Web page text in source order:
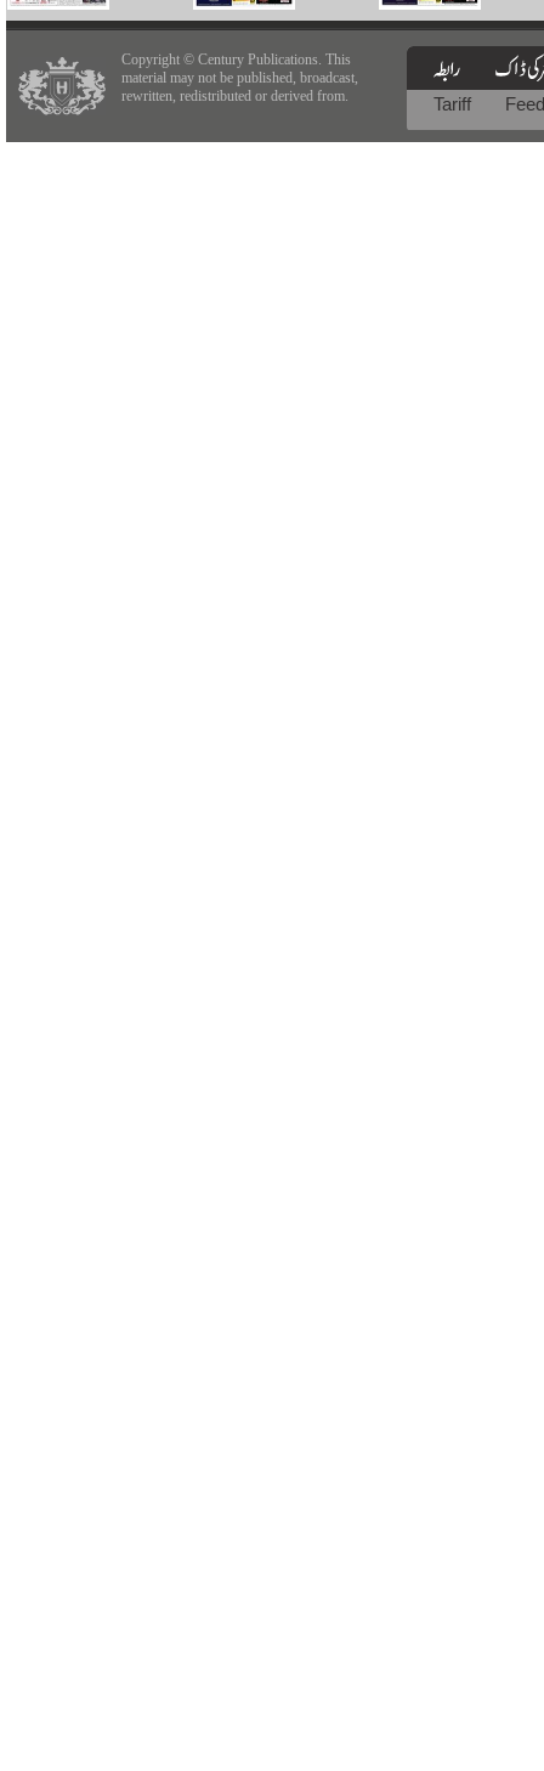
Copyright © Century Publications. This
material may not be published, broadcast,
rewritten, redistributed or derived from.
Tariff